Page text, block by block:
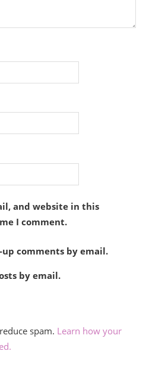
and website in this
I comment.
comments by email.
by email.
spam. Learn how your